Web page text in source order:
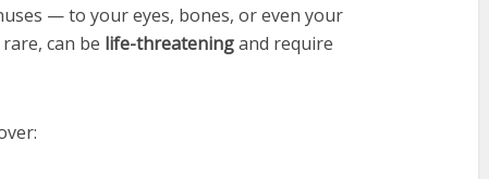
— to your eyes, bones, or even your
can be life-threateningand require